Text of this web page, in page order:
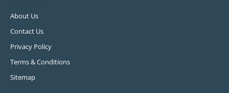
About Us
Contact Us
Privacy Policy
Terms & Conditions
Sitemap